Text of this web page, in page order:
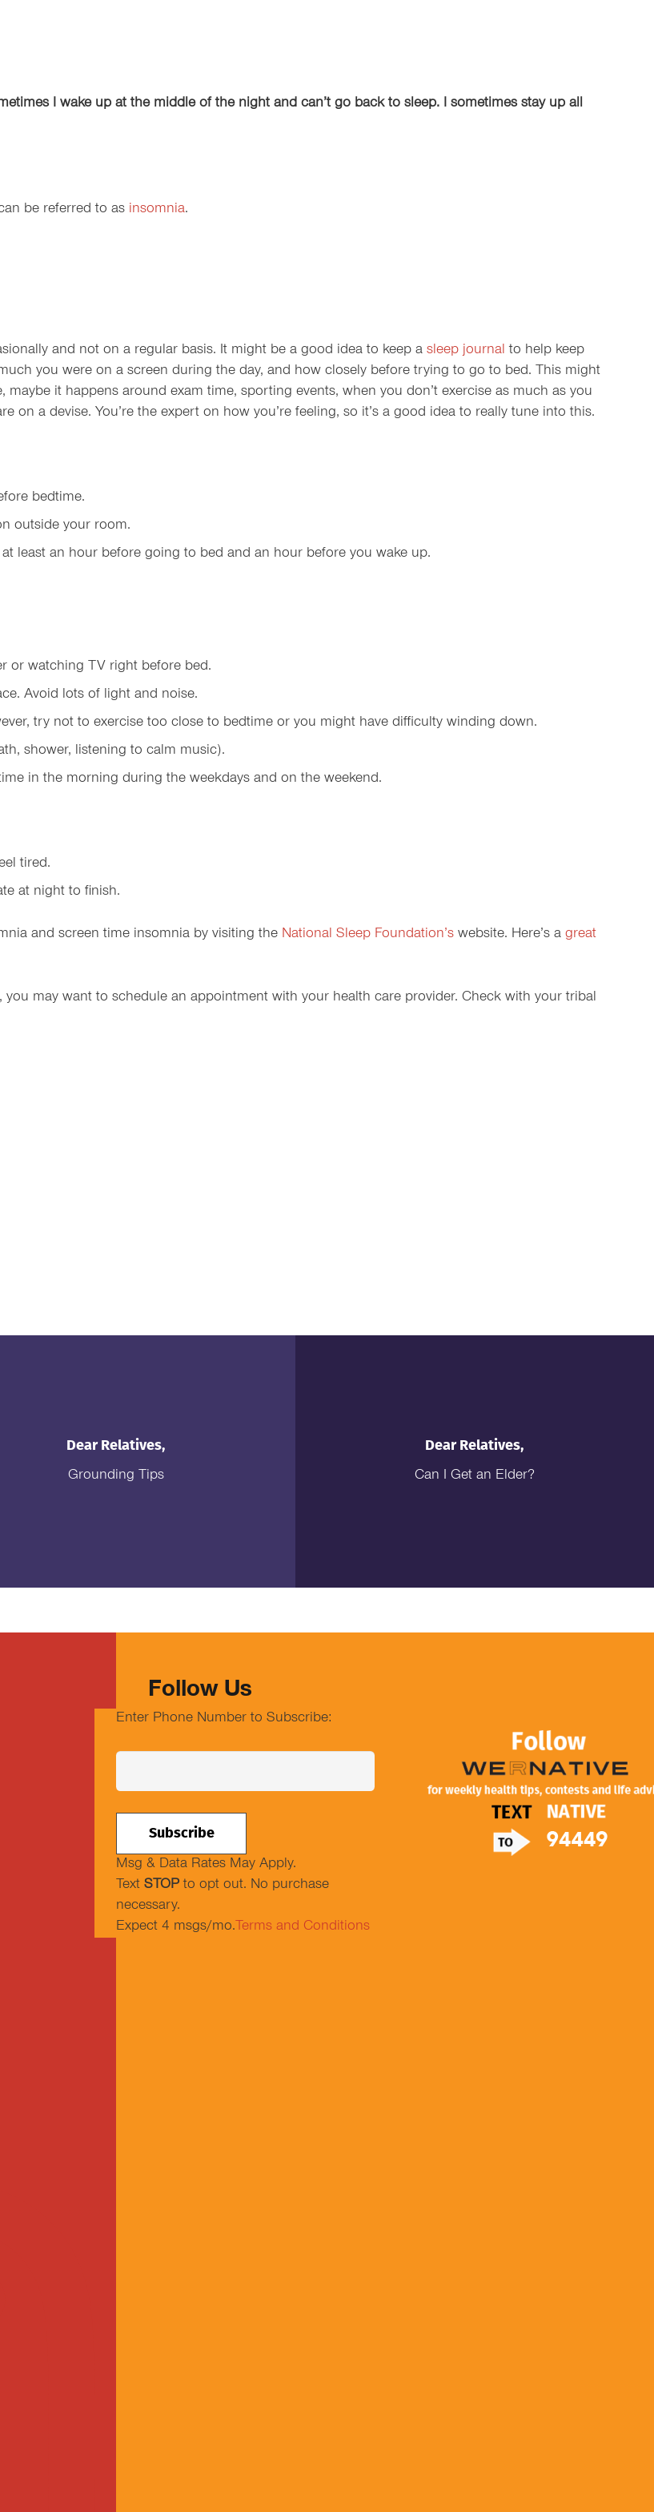
I wake up at the middle of the night and can’t go back to sleep. I sometimes stay up all
be referred to as insomnia.
and not on a regular basis. It might be a good idea to keep a sleep journal to help keep
you were on a screen during the day, and how closely before trying to go to bed. This might
it happens around exam time, sporting events, when you don’t exercise as much as you
on a devise. You’re the expert on how you’re feeling, so it’s a good idea to really tune into this.
bedtime.
outside your room.
least an hour before going to bed and an hour before you wake up.
or watching TV right before bed.
Avoid lots of light and noise.
try not to exercise too close to bedtime or you might have difficulty winding down.
shower, listening to calm music).
in the morning during the weekdays and on the weekend.
tired.
at night to finish.
and screen time insomnia by visiting the National Sleep Foundation’s website. Here’s a great
may want to schedule an appointment with your health care provider. Check with your tribal
Dear Relatives,
Grounding Tips
Dear Relatives,
Can I Get an Elder?
Follow Us
Enter Phone Number to Subscribe:
Msg & Data Rates May Apply.
Text STOP to opt out. No purchase
necessary.
Expect 4 msgs/mo. Terms and Conditions